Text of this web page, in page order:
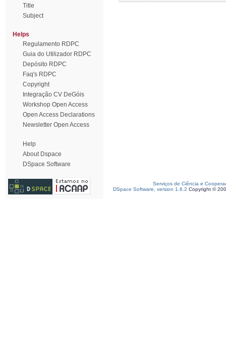
Title
Subject
Helps
Regulamento RDPC
Guia do Utilizador RDPC
Depósito RDPC
Faq's RDPC
Copyright
Integração CV DeGóis
Workshop Open Access
Open Access Declarations
Newsletter Open Access
Help
About Dspace
DSpace Software
Serviços de Ciência e
DSpace Software, version 1.6.2 Copyright ©